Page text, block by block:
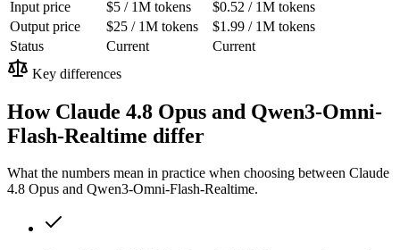
Input price
$5 / 1M tokens
$0.52 / 1M tokens
Output price
$25 / 1M tokens
$1.99 / 1M tokens
Status
Current
Current
Key differences
How Claude 4.8 Opus and Qwen3-Omni-
Flash-Realtime differ
What the numbers mean in practice when choosing between Claude
4.8 Opus and Qwen3-Omni-Flash-Realtime.